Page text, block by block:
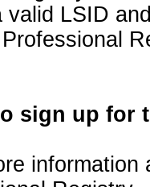
valid LSID
sign up for
information